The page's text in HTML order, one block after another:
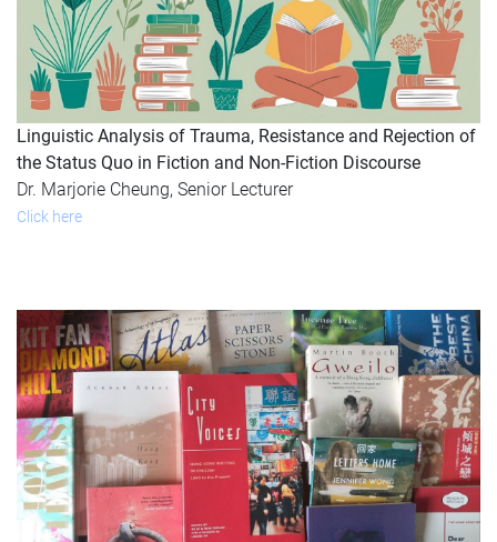
Linguistic Analysis of Trauma, Resistance and Rejection of
the Status Quo in Fiction and Non-Fiction Discourse
Dr. Marjorie Cheung, Senior Lecturer
Click here